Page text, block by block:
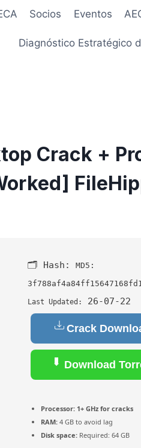
Socios Eventos
Diagnóstico Estratégico
Crack +
🗂 Hash: MD5:
Last Updated: 26-07-22
Crack
Download
Processor: 1+ GHz for cracks
RAM: 4 GB to avoid lag
Disk space: Required: 64 GB